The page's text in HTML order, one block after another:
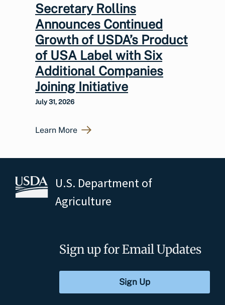
Secretary Rollins
Announces Continued
Growth of USDA’s Product
of USA Label with Six
Additional Companies
Joining Initiative
July 31, 2026
Learn More
U.S. Department of
Agriculture
Sign up for Email Updates